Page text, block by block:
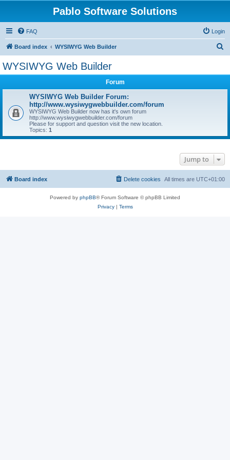
Pablo Software Solutions
FAQ Login
Board index WYSIWYG Web Builder
WYSIWYG Web Builder
Forum
WYSIWYG Web Builder Forum:
http://www.wysiwygwebbuilder.com/forum
WYSIWYG Web Builder now has it's own forum
http://www.wysiwygwebbuilder.com/forum
Please for support and question visit the new location.
Topics: 1
Jump to
Board index All times are UTC+01:00
Delete cookies
Powered by phpBB® Forum Software © phpBB Limited
Privacy| Terms